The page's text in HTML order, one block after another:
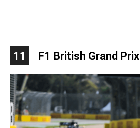
11 F1 British Grand Prix